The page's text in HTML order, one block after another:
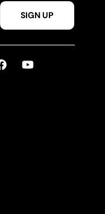
SIGN UP
YouTube